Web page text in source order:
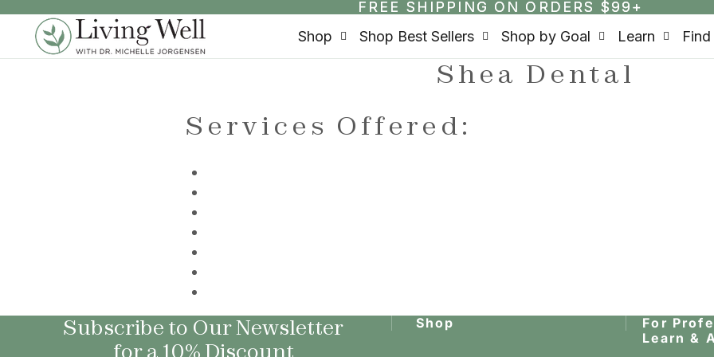
FREE SHIPPING ON ORDERS $99+
FREE SHIPPING ON ORDERS $99+
Shop
Shop Best Sellers Shop by Goal Learn
Shea Dental
Services Offered:
Subscribe to Our Newsletter
for a 10% Discount
Shop
For
Learn &